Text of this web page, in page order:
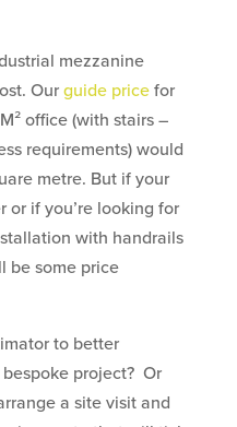
mezzanine
Ourguide pricefor
office (with stairs –
requirements) would
metre. But if your
or if you’re looking for
with handrails
be some price
to better
project? Or
a site visit and